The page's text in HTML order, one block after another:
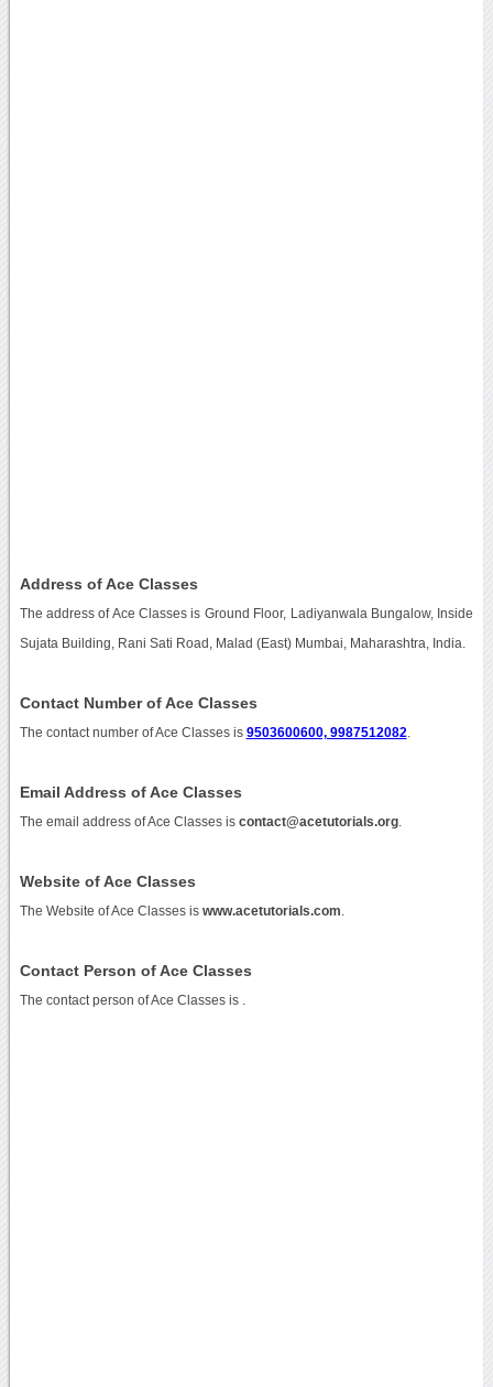
Address of Ace Classes
The address of Ace Classes is Ground Floor, Ladiyanwala Bungalow, Inside
Sujata Building, Rani Sati Road, Malad (East) Mumbai, Maharashtra, India.
Contact Number of Ace Classes
The contact number of Ace Classes is 9503600600, 9987512082
Email Address of Ace Classes
The email address of Ace Classes is contact@acetutorials.org.
Website of Ace Classes
The Website of Ace Classes is www.acetutorials.com
Contact Person of Ace Classes
The contact person of Ace Classes is .